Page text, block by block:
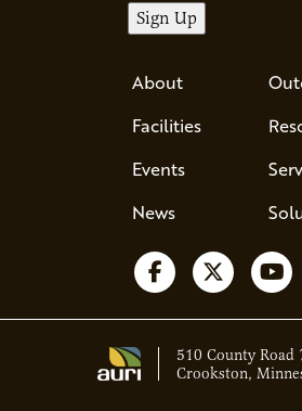
About
Facilities
Events
News
Follow us on
Follow
510 County Road
Crookston,